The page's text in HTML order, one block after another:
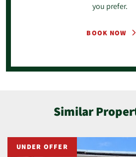
you prefer.
BOOK NOW
Similar
UNDER OFFER